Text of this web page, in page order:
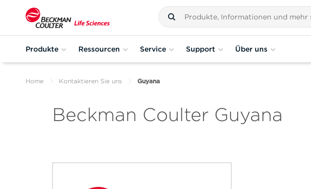
Produkte Ressourcen Service Support Über uns
Home Kontaktieren Sie uns Guyana
Beckman Coulter Guyana